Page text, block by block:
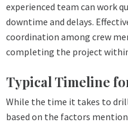
experienced team can work
downtime and delays.
coordination among crew
completing the project
Typical Timeline
While the time it takes to
based on the factors